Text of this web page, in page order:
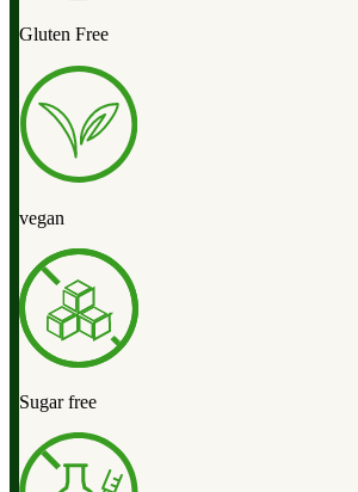
Gluten Free
vegan
Sugar free